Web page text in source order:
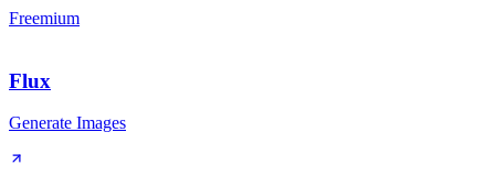
Freemium
Flux
Generate Images